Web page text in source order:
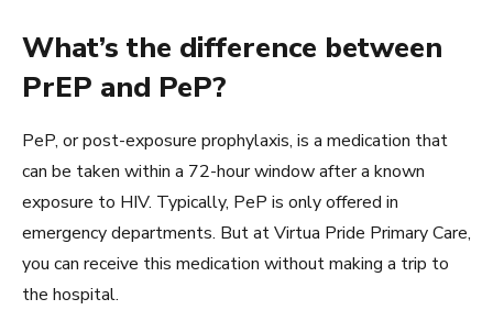
What’s the difference between
PrEP and PeP?
PeP, or post-exposure prophylaxis, is a medication that
can be taken within a 72-hour window after a known
exposure to HIV. Typically, PeP is only offered in
emergency departments. But at Virtua Pride Primary Care,
you can receive this medication without making a trip to
the hospital.